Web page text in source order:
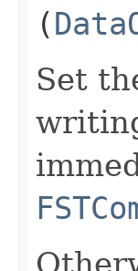
(
Set